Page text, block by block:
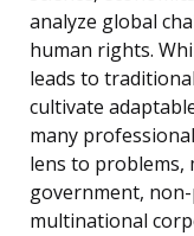
analyze global
human rights.
leads to
cultivate
many
lens to problems,
government,
multinational